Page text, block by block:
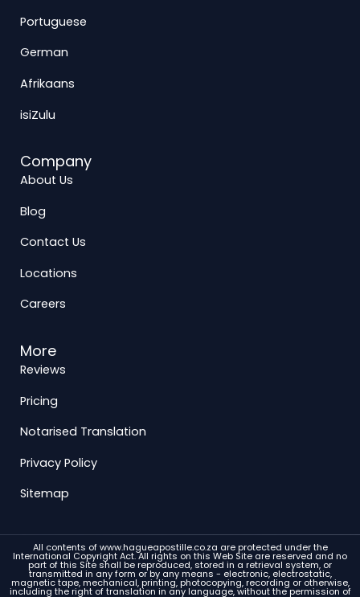
Portuguese
German
Afrikaans
isiZulu
Company
About Us
Blog
Contact Us
Locations
Careers
More
Reviews
Pricing
Notarised Translation
Privacy Policy
Sitemap
All contents of www.hagueapostille.co.za are protected under the
International Copyright Act. All rights on this Web Site are reserved and no
part of this Site shall be reproduced, stored in a retrieval system, or
transmitted in any form or by any means - electronic, electrostatic,
magnetic tape, mechanical, printing, photocopying, recording or otherwise,
including the right of translation in any language, without the permission of